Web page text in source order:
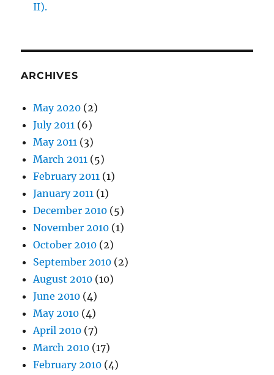
II).
ARCHIVES
May 2020 (2)
July 2011 (6)
May 2011 (3)
March 2011 (5)
February 2011 (1)
January 2011 (1)
December 2010 (5)
November 2010 (1)
October 2010 (2)
September 2010 (2)
August 2010 (10)
June 2010 (4)
May 2010 (4)
April 2010 (7)
March 2010 (17)
February 2010 (4)